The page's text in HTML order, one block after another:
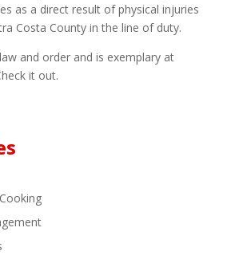
as a direct result of physical injuries
Costa County in the line of duty.
and order and is exemplary at
it out.